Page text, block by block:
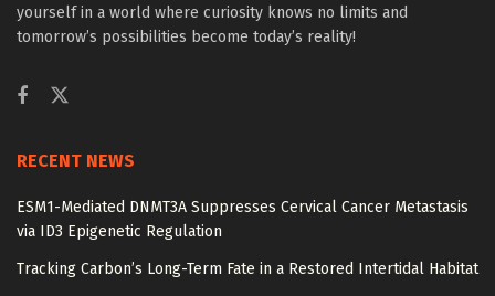
yourself in a world where curiosity knows no limits and
tomorrow’s possibilities become today’s reality!
RECENT NEWS
ESM1-Mediated DNMT3A Suppresses Cervical Cancer Metastasis
via ID3 Epigenetic Regulation
Tracking Carbon’s Long-Term Fate in a Restored Intertidal Habitat